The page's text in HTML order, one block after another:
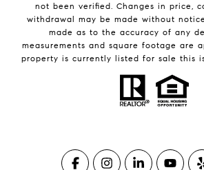
not been verified. Changes in price,
withdrawal may be made without
made as to the accuracy of any
measurements and square footage are
property is currently listed for sale this